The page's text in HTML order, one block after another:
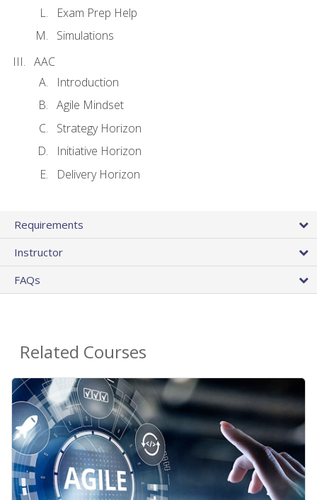
Exam Prep Help
Simulations
AAC
Introduction
Agile Mindset
Strategy Horizon
Initiative Horizon
Delivery Horizon
Requirements
Instructor
FAQs
Related Courses